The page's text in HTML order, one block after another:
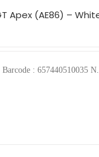
Apex (AE86) –
: 657440510035